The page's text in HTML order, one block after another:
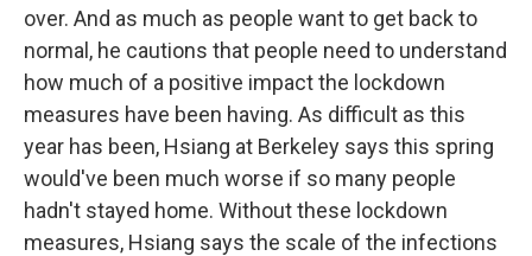
over. And as much as people want to get back to
normal, he cautions that people need to understand
how much of a positive impact the lockdown
measures have been having. As difficult as this
year has been, Hsiang at Berkeley says this spring
would've been much worse if so many people
hadn't stayed home. Without these lockdown
measures, Hsiang says the scale of the infections